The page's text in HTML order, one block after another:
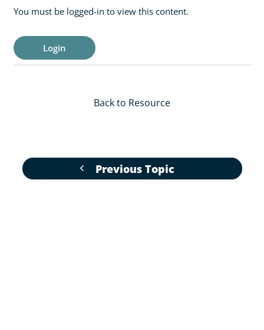
You must be logged-in to view this content.
Login
Previous Topic
Back to Resource